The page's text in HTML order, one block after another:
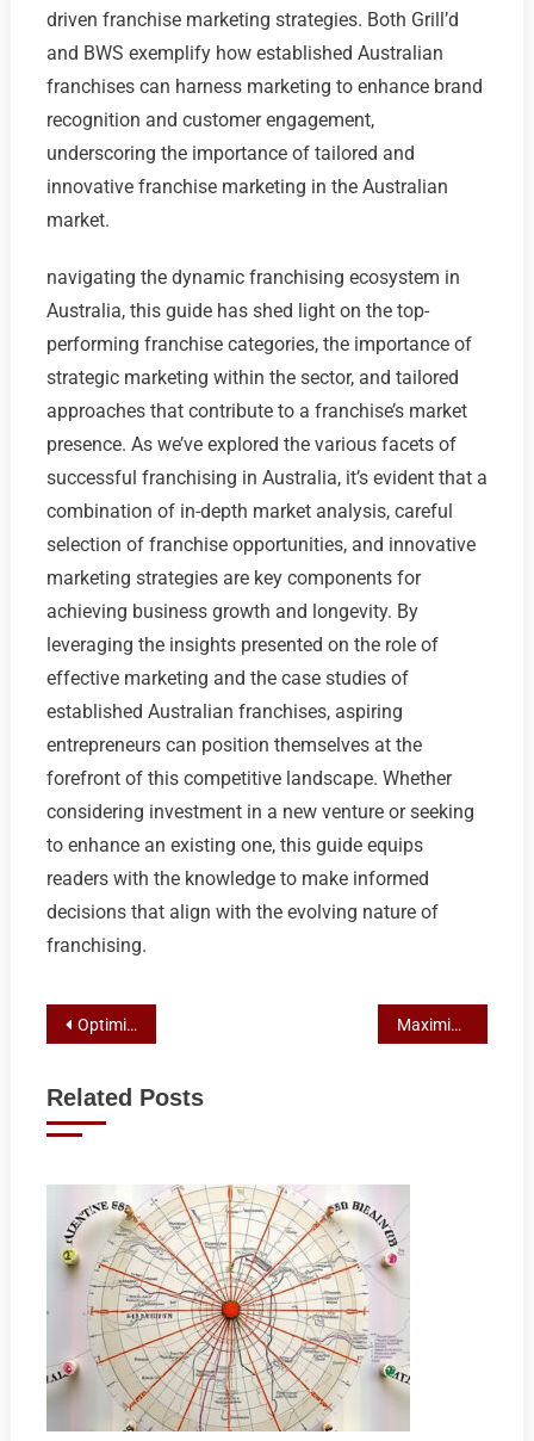
driven franchise marketing strategies. Both Grill’d
and BWS exemplify how established Australian
franchises can harness marketing to enhance brand
recognition and customer engagement,
underscoring the importance of tailored and
innovative franchise marketing in the Australian
market.
navigating the dynamic franchising ecosystem in
Australia, this guide has shed light on the top-
performing franchise categories, the importance of
strategic marketing within the sector, and tailored
approaches that contribute to a franchise’s market
presence. As we’ve explored the various facets of
successful franchising in Australia, it’s evident that a
combination of in-depth market analysis, careful
selection of franchise opportunities, and innovative
marketing strategies are key components for
achieving business growth and longevity. By
leveraging the insights presented on the role of
effective marketing and the case studies of
established Australian franchises, aspiring
entrepreneurs can position themselves at the
forefront of this competitive landscape. Whether
considering investment in a new venture or seeking
to enhance an existing one, this guide equips
readers with the knowledge to make informed
decisions that align with the evolving nature of
franchising.
Post
Optimizing Franchise Marketing for Loyalty and Retention Maximizing Local SEO for Franchising Success: A Strategic Marketing Approach
Related Posts